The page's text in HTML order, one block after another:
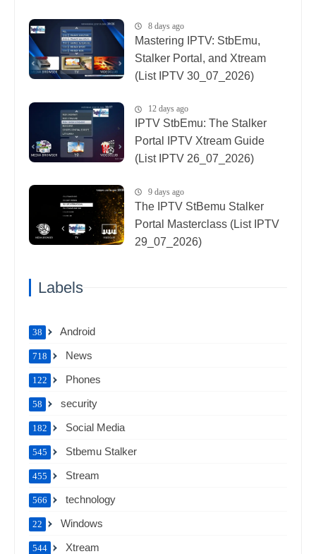
8 days ago
Mastering IPTV: StbEmu,
Stalker Portal, and Xtream
(List IPTV 30_07_2026)
12 days ago
IPTV StbEmu: The Stalker
Portal IPTV Xtream Guide
(List IPTV 26_07_2026)
9 days ago
The IPTV StBemu Stalker
Portal Masterclass (List IPTV
29_07_2026)
Labels
Android
38
News
718
Phones
122
security
58
Social Media
182
Stbemu Stalker
545
Stream
455
technology
566
Windows
22
Xtream
544